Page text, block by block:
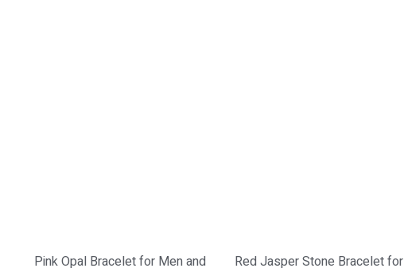
Pink Opal Bracelet for Men and
Red Jasper Stone Bracelet for